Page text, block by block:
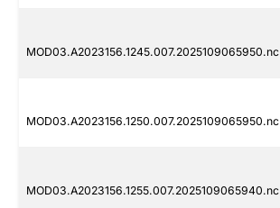
MOD03.A2023156.1245.007.2025109065950.nc
MOD03.A2023156.1250.007.2025109065950.nc
MOD03.A2023156.1255.007.2025109065940.nc